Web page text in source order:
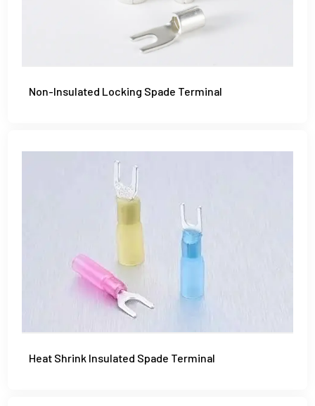
Non-Insulated Locking Spade Terminal
Heat Shrink Insulated Spade Terminal